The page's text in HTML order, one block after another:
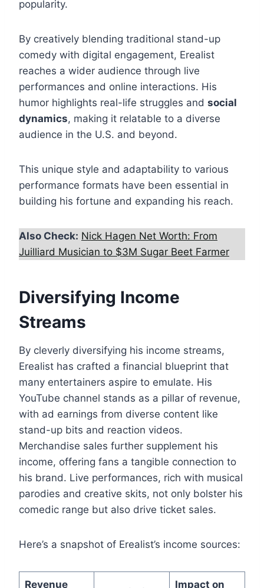
popularity.
By creatively blending traditional stand-up
comedy with digital engagement, Erealist
reaches a wider audience through live
performances and online interactions. His
humor highlights real-life struggles and social
dynamics, making it relatable to a diverse
audience in the U.S. and beyond.
This unique style and adaptability to various
performance formats have been essential in
building his fortune and expanding his reach.
Also Check: Nick Hagen Net Worth: From
Juilliard Musician to $3M Sugar Beet Farmer
Diversifying Income
Streams
By cleverly diversifying his income streams,
Erealist has crafted a financial blueprint that
many entertainers aspire to emulate. His
YouTube channel stands as a pillar of revenue,
with ad earnings from diverse content like
stand-up bits and reaction videos.
Merchandise sales further supplement his
income, offering fans a tangible connection to
his brand. Live performances, rich with musical
parodies and creative skits, not only bolster his
comedic range but also drive ticket sales.
Here’s a snapshot of Erealist’s income sources:
Revenue
Impact on